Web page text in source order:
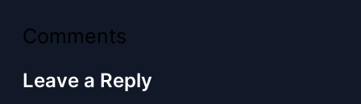
Comments
Leave a Reply